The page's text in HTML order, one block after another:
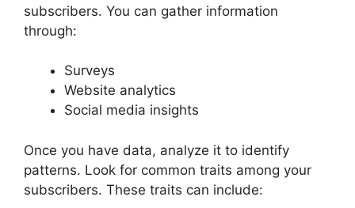
subscribers. You can gather information
through:
Surveys
Website analytics
Social media insights
Once you have data, analyze it to identify
patterns. Look for common traits among your
subscribers. These traits can include: